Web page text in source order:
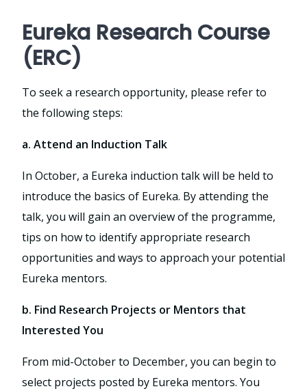
Eureka Research Course
(ERC)
To seek a research opportunity, please refer to
the following steps:
a. Attend an Induction Talk
In October, a Eureka induction talk will be held to
introduce the basics of Eureka. By attending the
talk, you will gain an overview of the programme,
tips on how to identify appropriate research
opportunities and ways to approach your potential
Eureka mentors.
b. Find Research Projects or Mentors that
Interested You
From mid-October to December, you can begin to
select projects posted by Eureka mentors. You